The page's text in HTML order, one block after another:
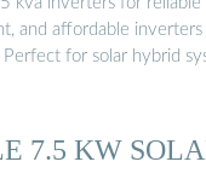
and affordable
for solar hybrid
7.5 KW